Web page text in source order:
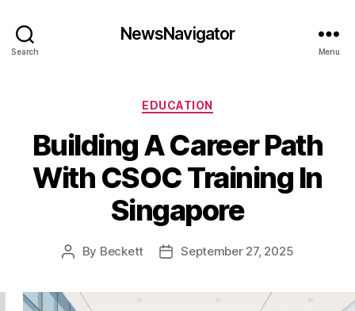
Search
NewsNavigator
Menu
Categories
EDUCATION
Building A Career Path
With CSOC Training In
Singapore
Post
By Beckett
PostSeptember 27, 2025